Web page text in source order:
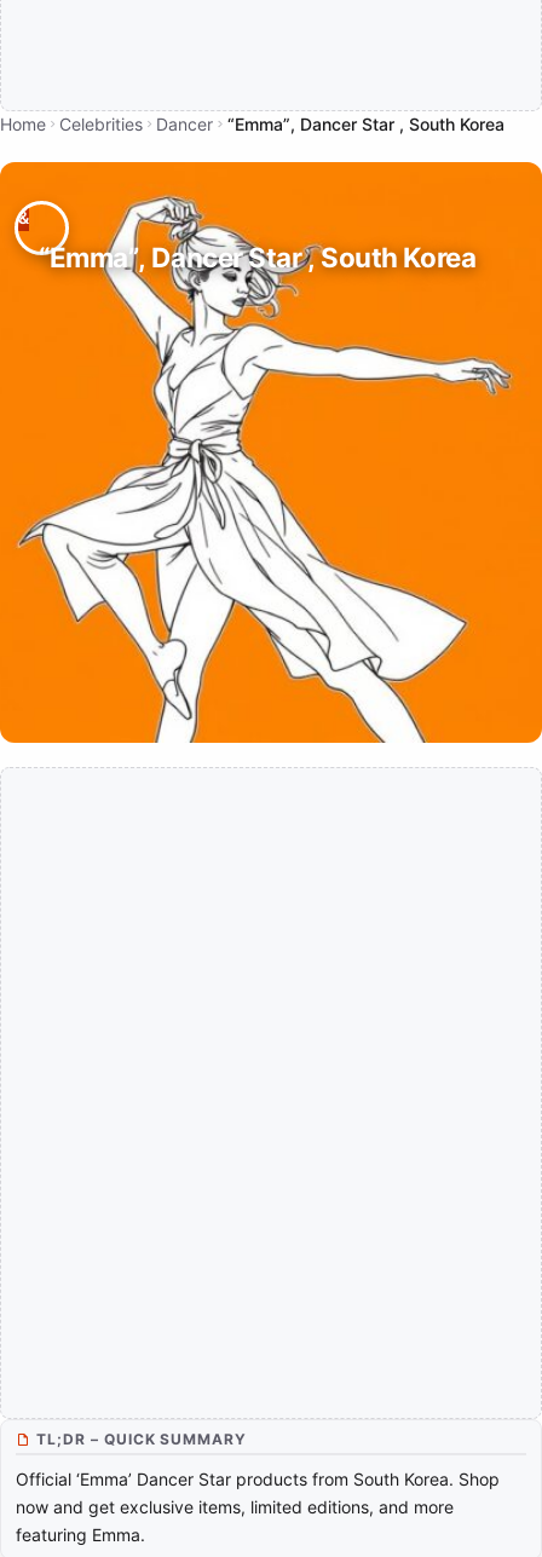
Home Celebrities Dancer “Emma”, Dancer Star , South Korea
“Emma”, Dancer Star , South Korea
TL;DR – QUICK SUMMARY
Official ‘Emma’ Dancer Star products from South Korea. Shop
now and get exclusive items, limited editions, and more
featuring Emma.